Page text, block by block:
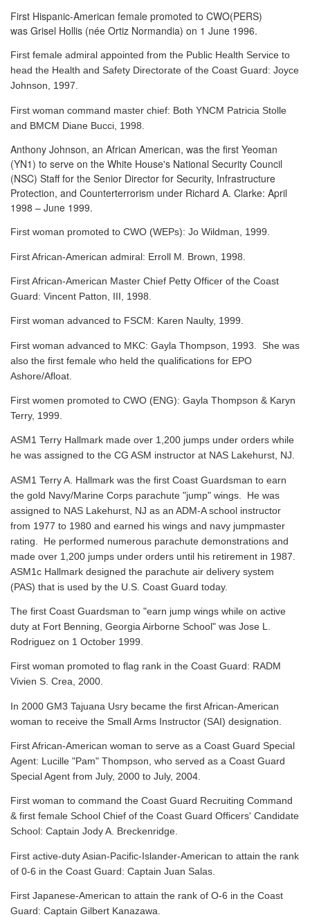
First Hispanic-American female promoted to CWO(PERS)
was Grisel Hollis (née Ortiz Normandia) on 1 June 1996.
First female admiral appointed from the Public Health Service to
head the Health and Safety Directorate of the Coast Guard: Joyce
Johnson, 1997.
First woman command master chief: Both YNCM Patricia Stolle
and BMCM Diane Bucci, 1998.
Anthony Johnson, an African American, was the first Yeoman
(YN1) to serve on the White House's National Security Council
(NSC) Staff for the Senior Director for Security, Infrastructure
Protection, and Counterterrorism under Richard A. Clarke: April
1998 – June 1999.
First woman promoted to CWO (WEPs): Jo Wildman, 1999.
First African-American admiral: Erroll M. Brown, 1998.
First African-American Master Chief Petty Officer of the Coast
Guard: Vincent Patton, III, 1998.
First woman advanced to FSCM: Karen Naulty, 1999.
First woman advanced to MKC: Gayla Thompson, 1993. She was
also the first female who held the qualifications for EPO
Ashore/Afloat.
First women promoted to CWO (ENG): Gayla Thompson & Karyn
Terry, 1999.
ASM1 Terry Hallmark made over 1,200 jumps under orders while
he was assigned to the CG ASM instructor at NAS Lakehurst, NJ.
ASM1 Terry A. Hallmark was the first Coast Guardsman to earn
the gold Navy/Marine Corps parachute "jump" wings. He was
assigned to NAS Lakehurst, NJ as an ADM-A school instructor
from 1977 to 1980 and earned his wings and navy jumpmaster
rating. He performed numerous parachute demonstrations and
made over 1,200 jumps under orders until his retirement in 1987.
ASM1c Hallmark designed the parachute air delivery system
(PAS) that is used by the U.S. Coast Guard today.
The first Coast Guardsman to "earn jump wings while on active
duty at Fort Benning, Georgia Airborne School" was Jose L.
Rodriguez on 1 October 1999.
First woman promoted to flag rank in the Coast Guard: RADM
Vivien S. Crea, 2000.
In 2000 GM3 Tajuana Usry became the first African-American
woman to receive the Small Arms Instructor (SAI) designation.
First African-American woman to serve as a Coast Guard Special
Agent: Lucille "Pam" Thompson, who served as a Coast Guard
Special Agent from July, 2000 to July, 2004.
First woman to command the Coast Guard Recruiting Command
& first female School Chief of the Coast Guard Officers' Candidate
School: Captain Jody A. Breckenridge.
First active-duty Asian-Pacific-Islander-American to attain the rank
of 0-6 in the Coast Guard: Captain Juan Salas.
First Japanese-American to attain the rank of O-6 in the Coast
Guard: Captain Gilbert Kanazawa.